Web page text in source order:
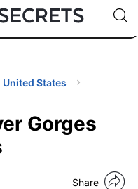
🇹🇭
🇬🇧
🇺🇸
🇩🇪
Code:
United States
Gorges
Share